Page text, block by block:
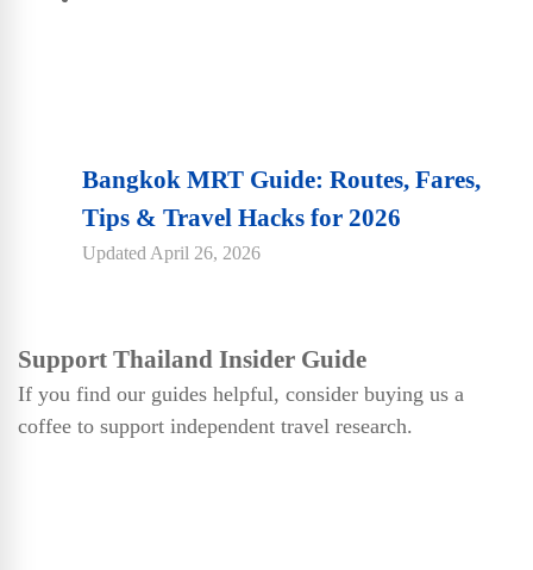
Bangkok MRT Guide: Routes, Fares,
Tips & Travel Hacks for 2026
UpdatedApril 26, 2026
Support Thailand Insider Guide
If you find our guides helpful, consider buying us a
coffee to support independent travel research.